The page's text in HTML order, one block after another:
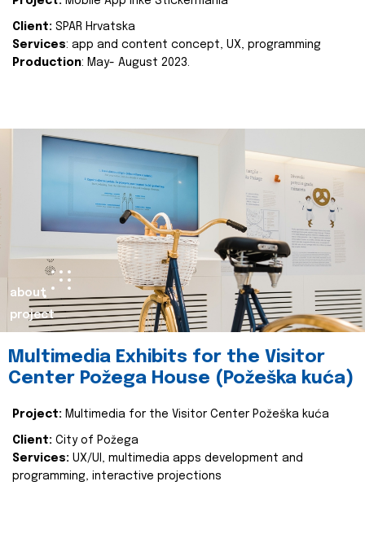
Client: SPAR Hrvatska
Services: app and content concept, UX, programming
Production: May- August 2023.
about
project
Multimedia Exhibits for the Visitor
Center Požega House (Požeška kuća)
Project: Multimedia for the Visitor Center Požeška kuća
Client: City of Požega
Services: UX/UI, multimedia apps development and
programming, interactive projections